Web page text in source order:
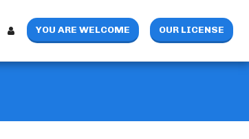
YOU ARE WELCOME OUR LICENSE